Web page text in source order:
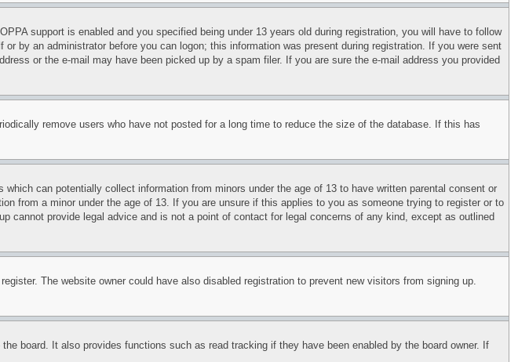
support is enabled and you specified being under 13 years old during registration, you will have to follow
by an administrator before you can logon; this information was present during registration. If you were sent
or the e-mail may have been picked up by a spam filer. If you are sure the e-mail address you provided
remove users who have not posted for a long time to reduce the size of the database. If this has
can potentially collect information from minors under the age of 13 to have written parental consent or
from a minor under the age of 13. If you are unsure if this applies to you as someone trying to register or to
provide legal advice and is not a point of contact for legal concerns of any kind, except as outlined
The website owner could have also disabled registration to prevent new visitors from signing up.
board. It also provides functions such as read tracking if they have been enabled by the board owner. If